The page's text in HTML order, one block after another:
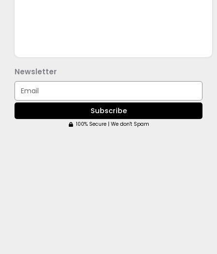
Newsletter
Email
Subscribe
100% Secure | We don't Spam